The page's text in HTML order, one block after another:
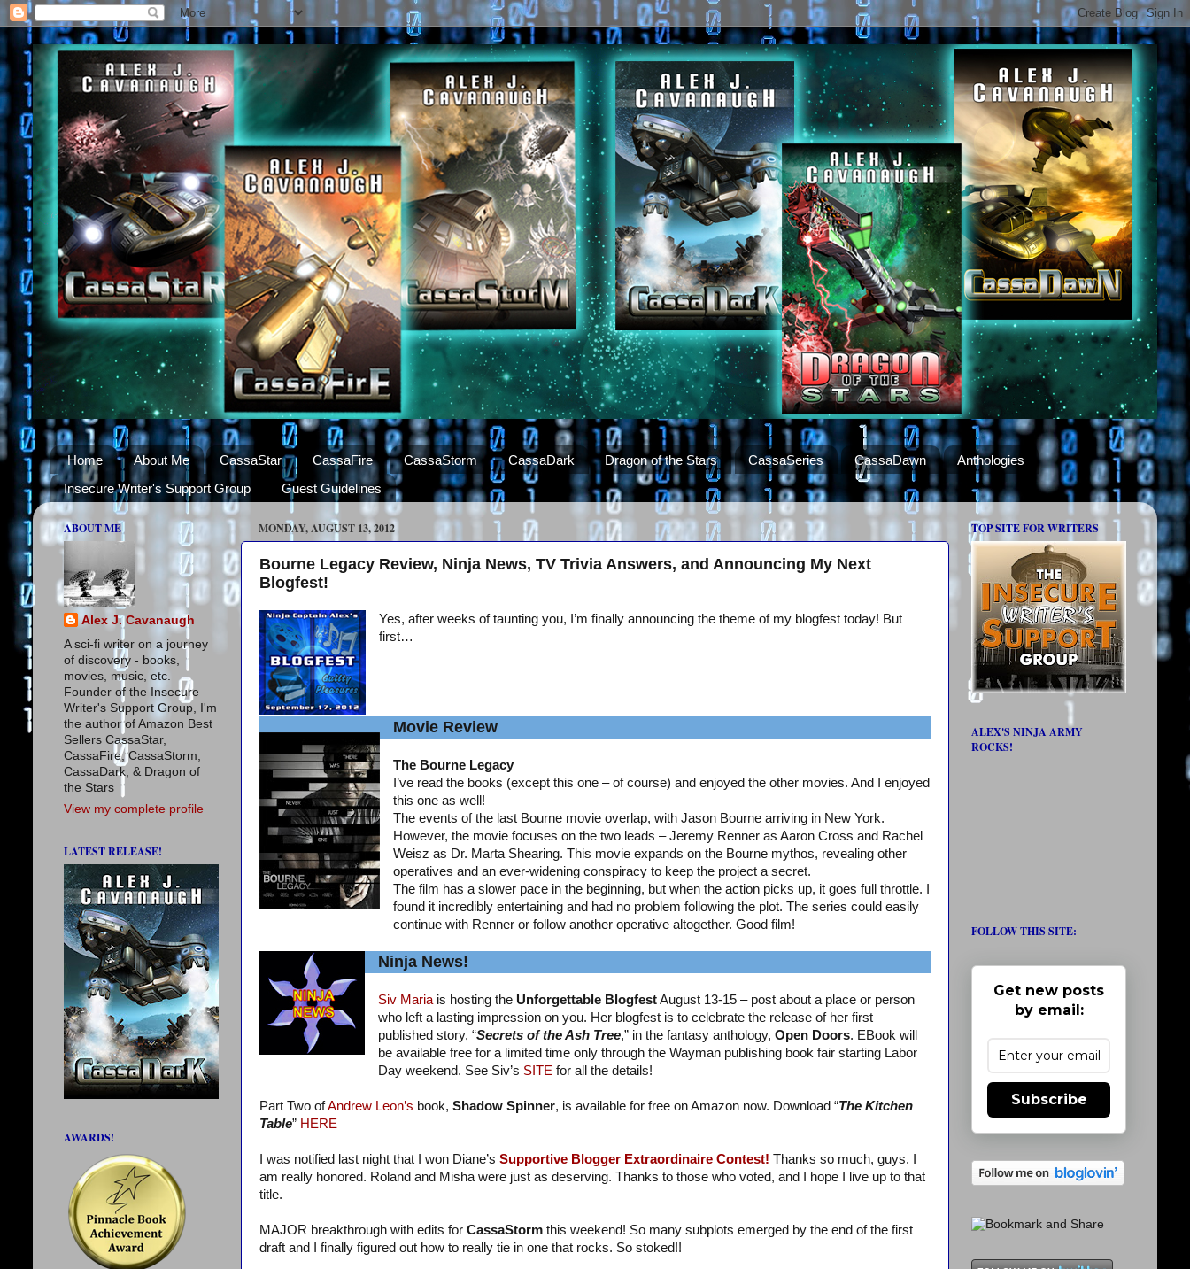
Home About Me CassaStar CassaFire CassaStorm CassaDark Dragon of the Stars CassaSeries CassaDawn
Anthologies
Insecure Writer's Support Group
Guest Guidelines
MONDAY, AUGUST 13, 2012
Bourne Legacy Review, Ninja News, TV Trivia Answers, and Announcing My Next
Blogfest!
Yes, after weeks of taunting you, I’m finally announcing the theme of my blogfest today! But
first…
Movie Review
The Bourne Legacy
I’ve read the books (except this one – of course) and enjoyed the other movies. And I enjoyed
this one as well!
The events of the last Bourne movie overlap, with Jason Bourne arriving in New York.
However, the movie focuses on the two leads – Jeremy Renner as Aaron Cross and Rachel
Weisz as Dr. Marta Shearing. This movie expands on the Bourne mythos, revealing other
operatives and an ever-widening conspiracy to keep the project a secret.
The film has a slower pace in the beginning, but when the action picks up, it goes full throttle. I
found it incredibly entertaining and had no problem following the plot. The series could easily
continue with Renner or follow another operative altogether. Good film!
Ninja News!
Siv Mariais hosting the Unforgettable BlogfestAugust 13-15 – post about a place or person
who left a lasting impression on you. Her blogfest is to celebrate the release of her first
published story, “Secrets of the Ash Tree,” in the fantasy anthology, Open Doors. EBook will
be available free for a limited time only through the Wayman publishing book fair starting Labor
Day weekend. See Siv’s SITEfor all the details!
Part Two ofAndrew Leon’s book, Shadow Spinner, is available for free on Amazon now. Download “The Kitchen
Table” HERE
I was notified last night that I won Diane’s Supportive Blogger Extraordinaire Contest! Thanks so much, guys. I
am really honored. Roland and Misha were just as deserving. Thanks to those who voted, and I hope I live up to that
title.
MAJOR breakthrough with edits for CassaStorm this weekend! So many subplots emerged by the end of the first
draft and I finally figured out how to really tie in one that rocks. So stoked!!
ABOUT ME
Alex J. Cavanaugh
A sci-fi writer on a journey
of discovery - books,
movies, music, etc.
Founder of the Insecure
Writer's Support Group, I'm
the author of Amazon Best
Sellers CassaStar,
CassaFire, CassaStorm,
CassaDark, & Dragon of
the Stars
View my complete profile
LATEST RELEASE!
AWARDS!
TOP SITE FOR WRITERS
ALEX'S NINJA ARMY
ROCKS!
FOLLOW THIS SITE:
Get new posts
by email:
Subscribe